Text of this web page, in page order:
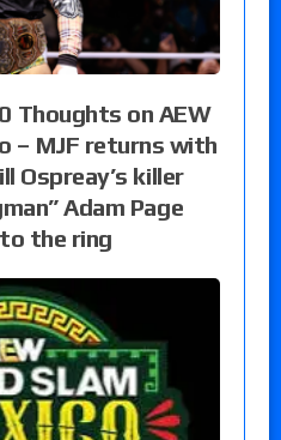
Thoughts on AEW
– MJF returns with
Ospreay’s killer
Adam Page
the ring